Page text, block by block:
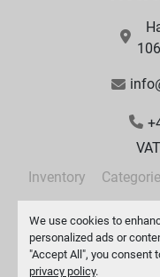
We use cookies to
personalized ads or
"Accept All", you consent
privacy policy.
Inventory